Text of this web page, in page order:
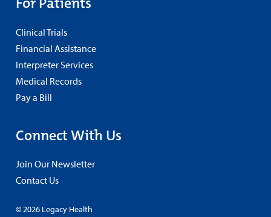
Clinical Trials
Financial Assistance
Interpreter Services
Medical Records
Pay a Bill
Connect With Us
Join Our Newsletter
Contact Us
© 2026 Legacy Health